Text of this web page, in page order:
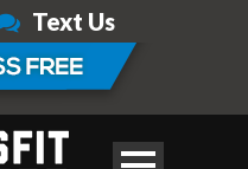
Text Us